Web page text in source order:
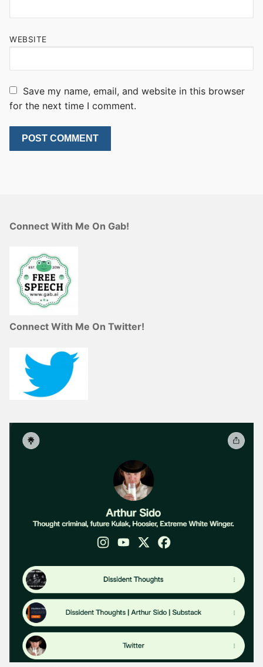
WEBSITE
Save my name, email, and website in this browser
for the next time I comment.
Connect With Me On Gab!
Connect With Me On Twitter!